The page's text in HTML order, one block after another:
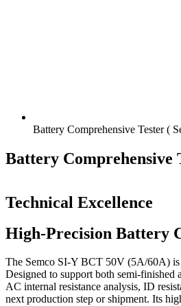
Battery Comprehensive Tester (
Battery Comprehensive
Technical Excellence
High-Precision Battery
The Semco SI-Y BCT 50V (5A/60A) is
Designed to support both semi-finished
AC internal resistance analysis, ID
next production step or shipment. Its